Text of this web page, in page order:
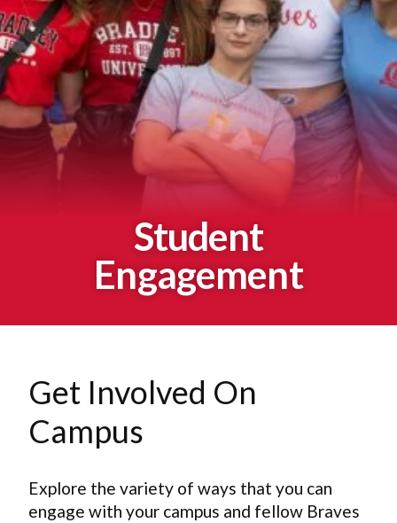
Student
Engagement
Get Involved On
Campus
Explore the variety of ways that you can
engage with your campus and fellow Braves